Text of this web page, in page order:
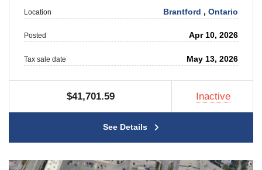
Location Brantford ,Ontario
Posted Apr 10, 2026
Tax sale date May 13, 2026
$41,701.59 Inactive
See Details